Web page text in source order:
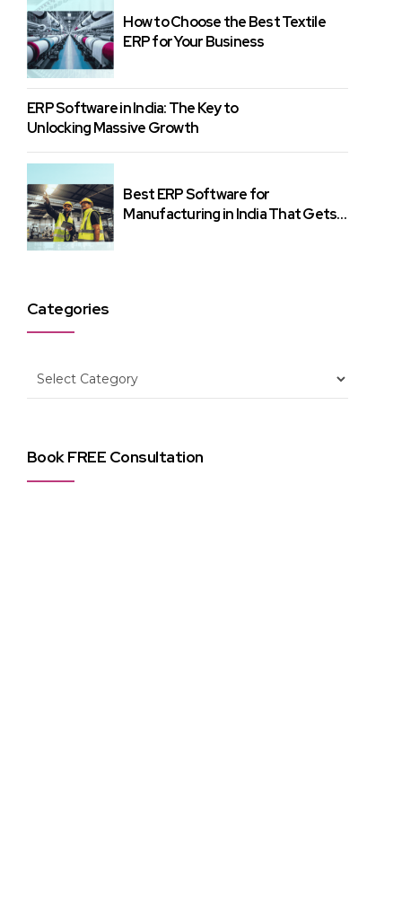
How to Choose the Best Textile
ERP for Your Business
ERP Software in India: The Key to
Unlocking Massive Growth
Best ERP Software for
Manufacturing in India That Gets
Categories
Book FREE Consultation